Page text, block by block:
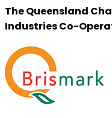
The Queensland
Industries Co-